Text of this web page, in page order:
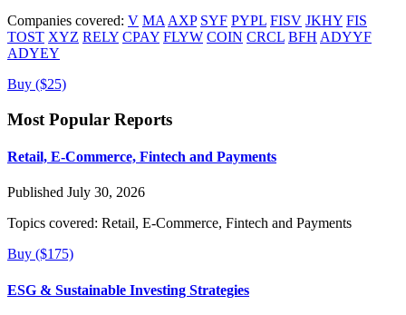
Companies covered: V MA AXP SYF PYPL FISV JKHY FIS
TOST XYZ RELY CPAY FLYW COIN CRCL BFH ADYYF
ADYEY
Buy ($25)
Most Popular Reports
Retail, E-Commerce, Fintech and Payments
Published July 30, 2026
Topics covered: Retail, E-Commerce, Fintech and Payments
Buy ($175)
ESG & Sustainable Investing Strategies